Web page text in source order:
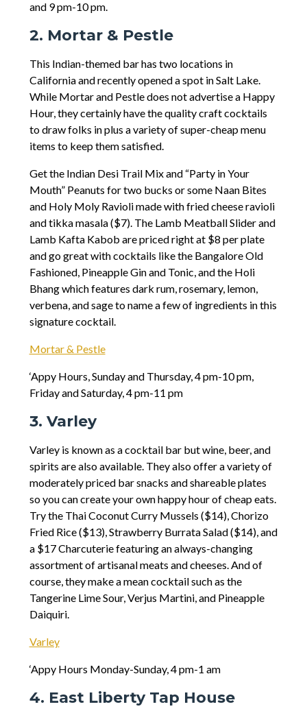
and 9 pm-10 pm.
2. Mortar & Pestle
This Indian-themed bar has two locations in
California and recently opened a spot in Salt Lake.
While Mortar and Pestle does not advertise a Happy
Hour, they certainly have the quality craft cocktails
to draw folks in plus a variety of super-cheap menu
items to keep them satisfied.
Get the Indian Desi Trail Mix and “Party in Your
Mouth” Peanuts for two bucks or some Naan Bites
and Holy Moly Ravioli made with fried cheese ravioli
and tikka masala ($7). The Lamb Meatball Slider and
Lamb Kafta Kabob are priced right at $8 per plate
and go great with cocktails like the Bangalore Old
Fashioned, Pineapple Gin and Tonic, and the Holi
Bhang which features dark rum, rosemary, lemon,
verbena, and sage to name a few of ingredients in this
signature cocktail.
Mortar & Pestle
‘Appy Hours, Sunday and Thursday, 4 pm-10 pm,
Friday and Saturday, 4 pm-11 pm
3. Varley
Varley is known as a cocktail bar but wine, beer, and
spirits are also available. They also offer a variety of
moderately priced bar snacks and shareable plates
so you can create your own happy hour of cheap eats.
Try the Thai Coconut Curry Mussels ($14), Chorizo
Fried Rice ($13), Strawberry Burrata Salad ($14), and
a $17 Charcuterie featuring an always-changing
assortment of artisanal meats and cheeses. And of
course, they make a mean cocktail such as the
Tangerine Lime Sour, Verjus Martini, and Pineapple
Daiquiri.
Varley
‘Appy Hours Monday-Sunday, 4 pm-1 am
4. East Liberty Tap House